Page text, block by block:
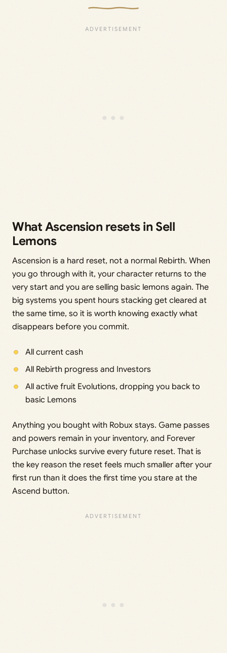
What Ascension resets in Sell
Lemons
Ascension is a hard reset, not a normal Rebirth. When
you go through with it, your character returns to the
very start and you are selling basic lemons again. The
big systems you spent hours stacking get cleared at
the same time, so it is worth knowing exactly what
disappears before you commit.
All current cash
All Rebirth progress and Investors
All active fruit Evolutions, dropping you back to
basic Lemons
Anything you bought with Robux stays. Game passes
and powers remain in your inventory, and Forever
Purchase unlocks survive every future reset. That is
the key reason the reset feels much smaller after your
first run than it does the first time you stare at the
Ascend button.